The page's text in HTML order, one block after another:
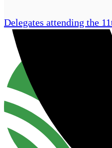
Delegates attending the